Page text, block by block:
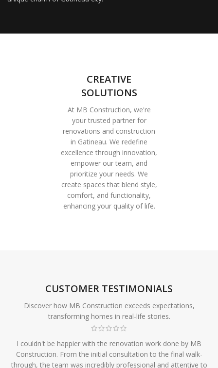
CREATIVE
SOLUTIONS
At MB Construction, we're
your trusted partner for
renovations and construction
in Gatineau. We redefine
excellence through innovation,
empower our team, and
prioritize your needs. We
create spaces that blend style,
comfort, and functionality,
enhancing your quality of life.
CUSTOMER TESTIMONIALS
Discover how MB Construction exceeds expectations,
transforming homes in real-life stories.
I couldn't be happier with the renovation work done by MB
Construction. From the initial consultation to the final walk-
through, the team was incredibly professional and attentive to